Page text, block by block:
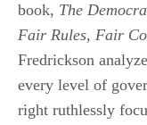
book, The
Fair Rules, Fair
Fredrickson
every level of
right ruthlessly